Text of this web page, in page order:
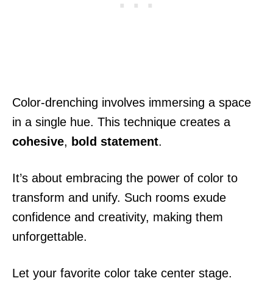
Color-drenching involves immersing a space
in a single hue. This technique creates a
cohesive, bold statement.
It’s about embracing the power of color to
transform and unify. Such rooms exude
confidence and creativity, making them
unforgettable.
Let your favorite color take center stage.